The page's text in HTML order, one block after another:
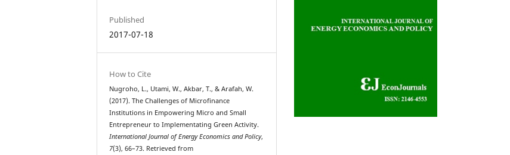
Published
2017-07-18
How to Cite
Nugroho, L., Utami, W., Akbar, T., & Arafah, W.
(2017). The Challenges of Microfinance
Institutions in Empowering Micro and Small
Entrepreneur to Implementating Green Activity.
International Journal of Energy Economics and Policy,
7(3), 66–73. Retrieved from